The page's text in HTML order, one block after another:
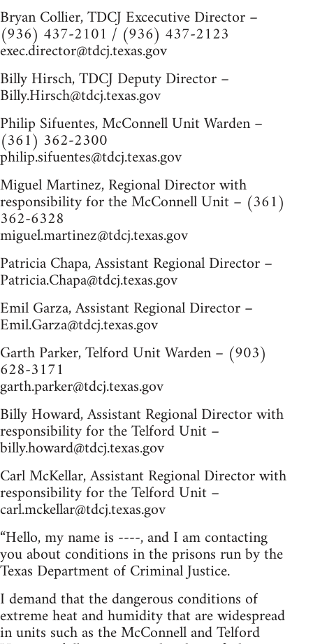
Bryan Collier, TDCJ Excecutive Director –
(936) 437-2101 / (936) 437-2123
exec.director@tdcj.texas.gov
Billy Hirsch, TDCJ Deputy Director –
Billy.Hirsch@tdcj.texas.gov
Philip Sifuentes, McConnell Unit Warden –
(361) 362-2300
philip.sifuentes@tdcj.texas.gov
Miguel Martinez, Regional Director with
responsibility for the McConnell Unit – (361)
362-6328
miguel.martinez@tdcj.texas.gov
Patricia Chapa, Assistant Regional Director –
Patricia.Chapa@tdcj.texas.gov
Emil Garza, Assistant Regional Director –
Emil.Garza@tdcj.texas.gov
Garth Parker, Telford Unit Warden – (903)
628-3171
garth.parker@tdcj.texas.gov
Billy Howard, Assistant Regional Director with
responsibility for the Telford Unit –
billy.howard@tdcj.texas.gov
Carl McKellar, Assistant Regional Director with
responsibility for the Telford Unit –
carl.mckellar@tdcj.texas.gov
“Hello, my name is ----, and I am contacting
you about conditions in the prisons run by the
Texas Department of Criminal Justice.
I demand that the dangerous conditions of
extreme heat and humidity that are widespread
in units such as the McConnell and Telford